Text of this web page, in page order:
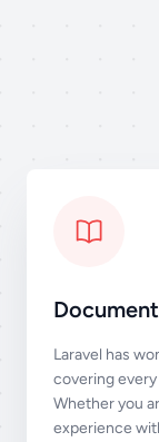
Laravel has
covering
Whether you
experience